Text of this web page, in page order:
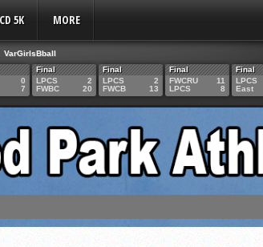
5K MORE
VarGirlsBball
0
7
Final
LPCS
FWBC
2
20
Final
LPCS
FWCB
2
13
Final
FWCRU
LPCS
11
8
Final
LPCS
East